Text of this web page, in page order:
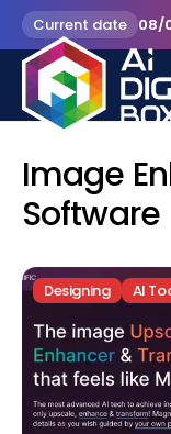
Current date 08/
Image
Software
Designing AI